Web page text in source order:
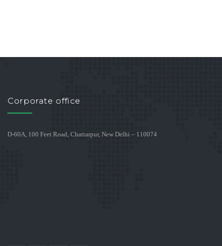
Corporate office
D-60A, 100 Feet Road, Chattarpur, New Delhi – 110074